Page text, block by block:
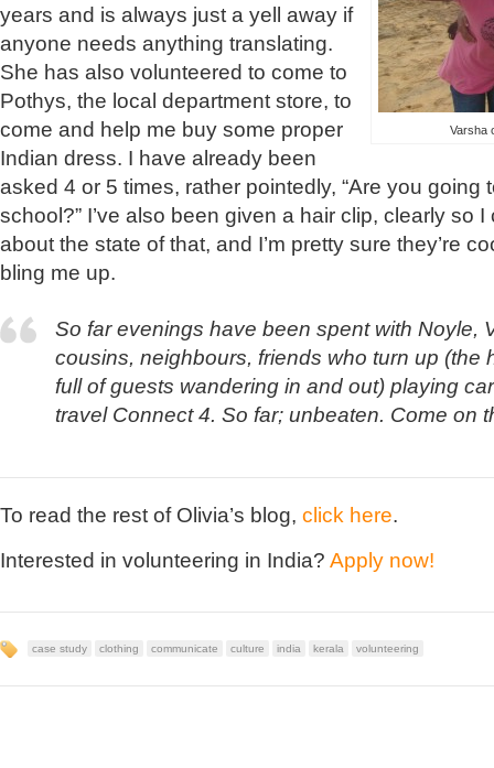
Varsha
years and is always just a yell away if
anyone needs anything translating.
She has also volunteered to come to
Pothys, the local department store, to
come and help me buy some proper
Indian dress. I have already been
asked 4 or 5 times, rather pointedly, “Are you going
school?” I’ve also been given a hair clip, clearly so
about the state of that, and I’m pretty sure they’re
bling me up.
So far evenings have been spent with Noyle,
cousins, neighbours, friends who turn up (the
full of guests wandering in and out) playing
travel Connect 4. So far; unbeaten. Come on
To read the rest of Olivia’s blog, click here.
Interested in volunteering in India? Apply now!
case study clothing communicate culture india kerala volunteering